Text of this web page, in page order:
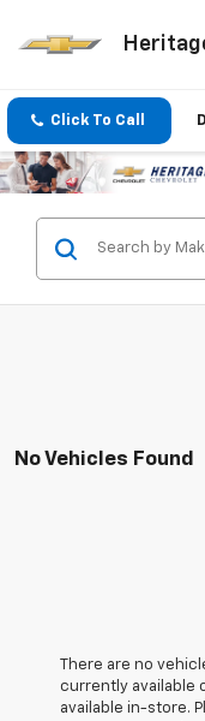
Click To Call
No Vehicles Found
There are no
currently available
available in-store.